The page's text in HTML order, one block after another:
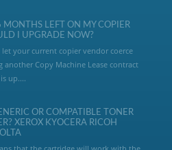
MONTHS LEFT ON MY COPIER
I UPGRADE NOW?
let your current copier vendor coerce
another Copy Machine Lease contract
up....
OR COMPATIBLE TONER
XEROX KYOCERA RICOH